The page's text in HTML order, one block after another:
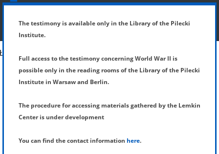
SHOW MENU
The testimony is available only in the Library of the Pilecki
Institute.
Full access to the testimony concerning World War II is
possible only in the reading rooms of the Library of the Pilecki
Institute in Warsaw and Berlin.
The procedure for accessing materials gathered by the Lemkin
Center is under development
You can find the contact information here.